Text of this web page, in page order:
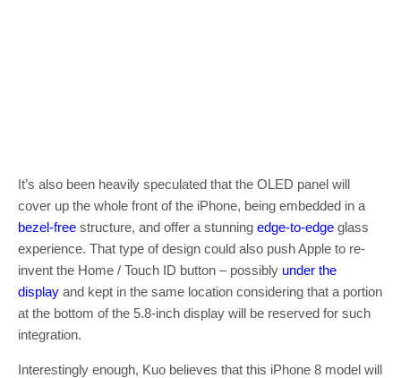
It’s also been heavily speculated that the OLED panel will
cover up the whole front of the iPhone, being embedded in a
bezel-free structure, and offer a stunning edge-to-edge glass
experience. That type of design could also push Apple to re-
invent the Home / Touch ID button – possibly under the
display and kept in the same location considering that a portion
at the bottom of the 5.8-inch display will be reserved for such
integration.
Interestingly enough, Kuo believes that this iPhone 8 model will